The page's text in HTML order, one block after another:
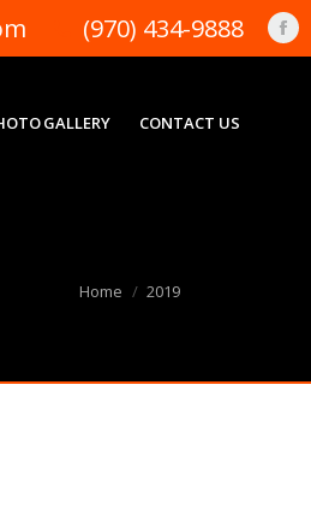
(970) 434-9888
GALLERY CONTACT US
Home 2019